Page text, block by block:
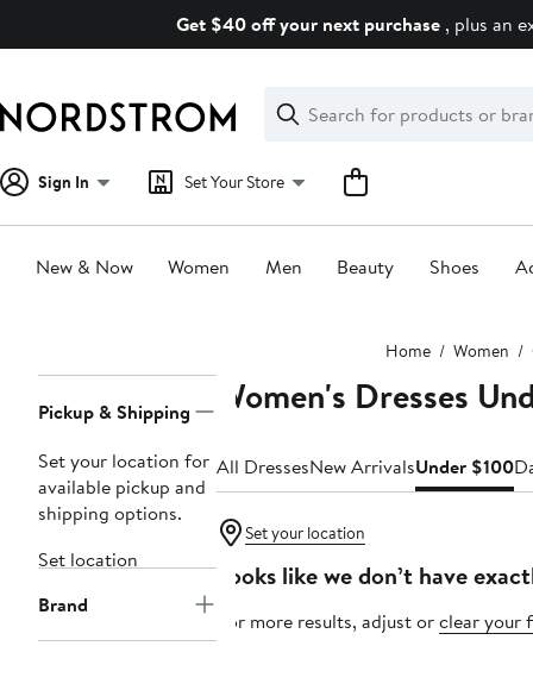
Get $40 off your next purchase , plus an
Search
Clear
Clear
Search
Sign In Set Your Store
New & Now Women Men Beauty Shoes
Home Women
Navigation
Pickup & Shipping
Set your location for
available pickup and
shipping options.
Set location
Brand
Women's Dresses
All DressesNew ArrivalsUnder $100
Set your location
Looks like we don’t have
For more results, adjust orclear your